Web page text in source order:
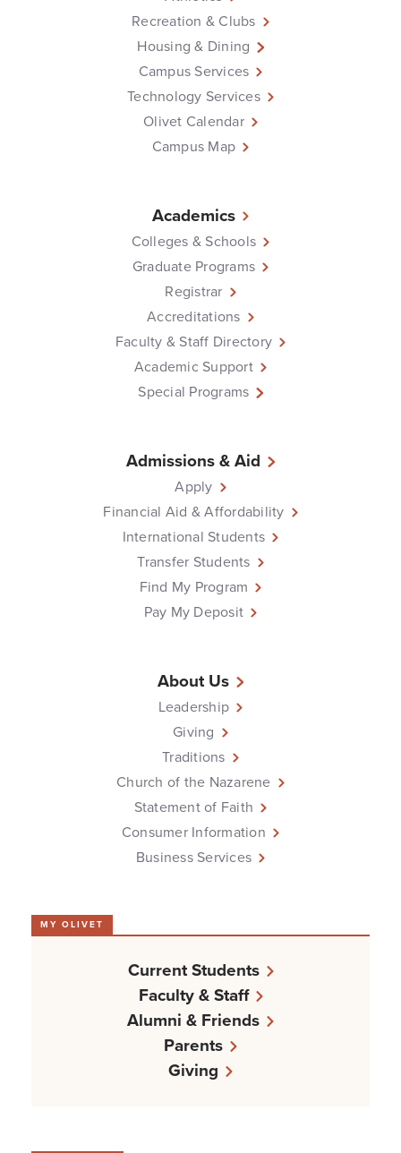
Recreation & Clubs
Housing & Dining
Campus Services
Technology Services
Olivet Calendar
Campus Map
Academics
Colleges & Schools
Graduate Programs
Registrar
Accreditations
Faculty & Staff Directory
Academic Support
Special Programs
Admissions & Aid
Apply
Financial Aid & Affordability
International Students
Transfer Students
Find My Program
Pay My Deposit
About Us
Leadership
Giving
Traditions
Church of the Nazarene
Statement of Faith
Consumer Information
Business Services
MY OLIVET
Current Students
Faculty & Staff
Alumni & Friends
Parents
Giving